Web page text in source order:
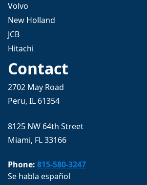
Volvo
New Holland
JCB
Hitachi
Contact
2702 May Road
Peru, IL 61354
8125 NW 64th Street
Miami, FL 33166
Phone: 815-580-3247
Se habla español